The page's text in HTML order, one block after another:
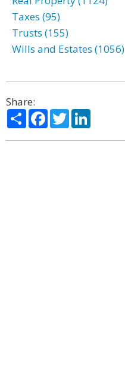
Taxes (95)
Trusts (155)
Wills and Estates (1056)
Share:
ShareFacebook
Twitter